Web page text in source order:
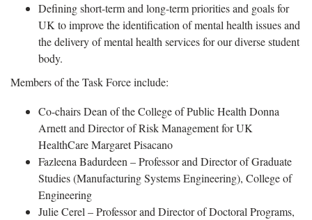
Defining short-term and long-term priorities and goals for
UK to improve the identification of mental health issues and
the delivery of mental health services for our diverse student
body.
Members of the Task Force include:
Co-chairs Dean of the College of Public Health Donna
Arnett and Director of Risk Management for UK
HealthCare Margaret Pisacano
Fazleena Badurdeen – Professor and Director of Graduate
Studies (Manufacturing Systems Engineering), College of
Engineering
Julie Cerel – Professor and Director of Doctoral Programs,